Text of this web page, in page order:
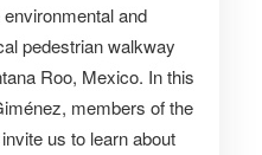
and
pedestrian walkway
Roo, Mexico. In this
, members of the
invite us to learn about